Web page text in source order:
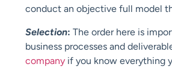
conduct an objective full model
Selection: The order here is
business processes and
company if you know everything